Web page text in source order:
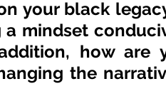
your black
a mindset
how are
the